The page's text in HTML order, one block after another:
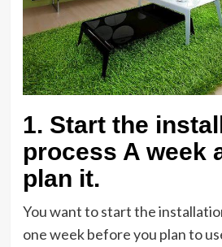
1. Start the
process A week
plan it.
You want to start the
one week before you plan to